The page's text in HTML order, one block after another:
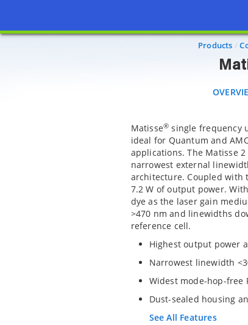
Products
Matisse® single frequency
ideal for Quantum and
applications. The Matisse
narrowest external
architecture. Coupled with
7.2 W of output power.
dye as the laser gain
>470 nm and linewidths
reference cell.
Highest output power
Narrowest linewidth
Widest mode-hop-free
Dust-sealed housing
See All Features